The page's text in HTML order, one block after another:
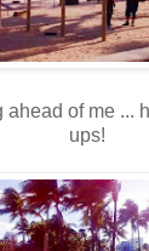
of me ...
ups!